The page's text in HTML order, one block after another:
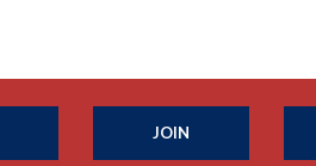
JOIN